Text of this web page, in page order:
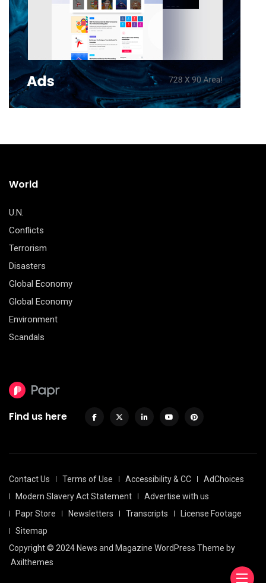
World
U.N.
Conflicts
Terrorism
Disasters
Global Economy
Global Economy
Environment
Scandals
Find us here
Contact Us Terms of Use Accessibility & CC
AdChoices
Modern Slavery Act Statement
Advertise with us
Papr Store
Newsletters Transcripts
License Footage
Sitemap
Copyright © 2024 News and Magazine WordPress Theme by
Axilthemes